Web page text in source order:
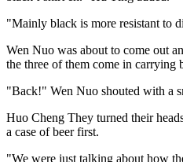
"Mainly black is more resistant to
Wen Nuo was about to come out
the three of them come in carrying
"Back!" Wen Nuo shouted with a
Huo Cheng They turned their
a case of beer first.
"We were just talking about how